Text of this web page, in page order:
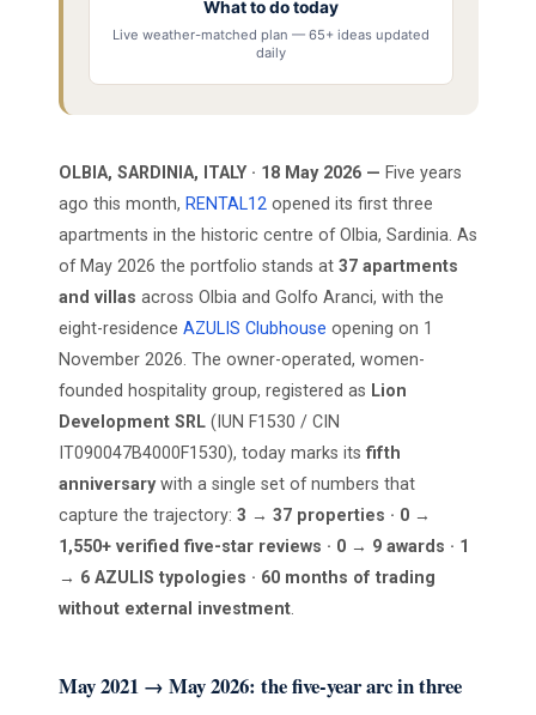
What to do today
Live weather-matched plan — 65+ ideas updated
daily
OLBIA, SARDINIA, ITALY · 18 May 2026 — Five years
ago this month, RENTAL12opened its first three
apartments in the historic centre of Olbia, Sardinia. As
of May 2026 the portfolio stands at 37 apartments
and villas across Olbia and Golfo Aranci, with the
eight-residence AZULIS Clubhouse opening on 1
November 2026. The owner-operated, women-
founded hospitality group, registered as Lion
Development SRL(IUN F1530 / CIN
IT090047B4000F1530), today marks its fifth
anniversarywith a single set of numbers that
capture the trajectory: 3 → 37 properties · 0 →
1,550+ verified five-star reviews · 0 → 9 awards · 1
→ 6 AZULIS typologies · 60 months of trading
without external investment.
May 2021 → May 2026: the five-year arc in three